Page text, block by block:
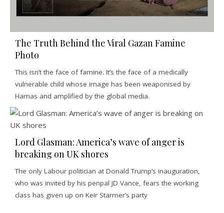
The Truth Behind the Viral Gazan Famine
Photo
This isn’t the face of famine. It’s the face of a medically
vulnerable child whose image has been weaponised by
Hamas and amplified by the global media.
Lord Glasman: America’s wave of anger is
breaking on UK shores
The only Labour politician at Donald Trump’s inauguration,
who was invited by his penpal JD Vance, fears the working
class has given up on Keir Starmer’s party